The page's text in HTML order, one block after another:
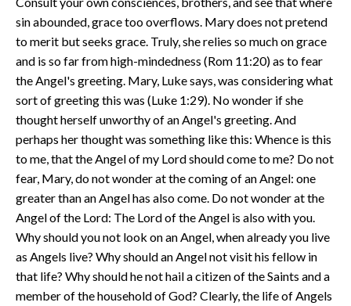
sin abounded, grace too overflows. Mary does not pretend
to merit but seeks grace. Truly, she relies so much on grace
and is so far from high-mindedness (Rom 11:20) as to fear
the Angel's greeting. Mary, Luke says, was considering what
sort of greeting this was (Luke 1:29). No wonder if she
thought herself unworthy of an Angel's greeting. And
perhaps her thought was something like this: Whence is this
to me, that the Angel of my Lord should come to me? Do not
fear, Mary, do not wonder at the coming of an Angel: one
greater than an Angel has also come. Do not wonder at the
Angel of the Lord: The Lord of the Angel is also with you.
Why should you not look on an Angel, when already you live
as Angels live? Why should an Angel not visit his fellow in
that life? Why should he not hail a citizen of the Saints and a
member of the household of God? Clearly, the life of Angels